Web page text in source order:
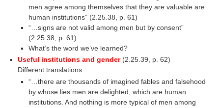
men agree among themselves that they are valuable are
human institutions” (2.25.38, p. 61)
“…signs are not valid among men but by consent”
(2.25.38, p. 61)
What’s the word we’ve learned?
Useful institutions and gender(2.25.39, p. 62)
Different translations
“…there are thousands of imagined fables and falsehood
by whose lies men are delighted, which are human
institutions. And nothing is more typical of men among